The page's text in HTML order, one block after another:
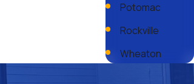
in Silver Spring, MD. Let us provide the
Potomac
Rockville
Wheaton